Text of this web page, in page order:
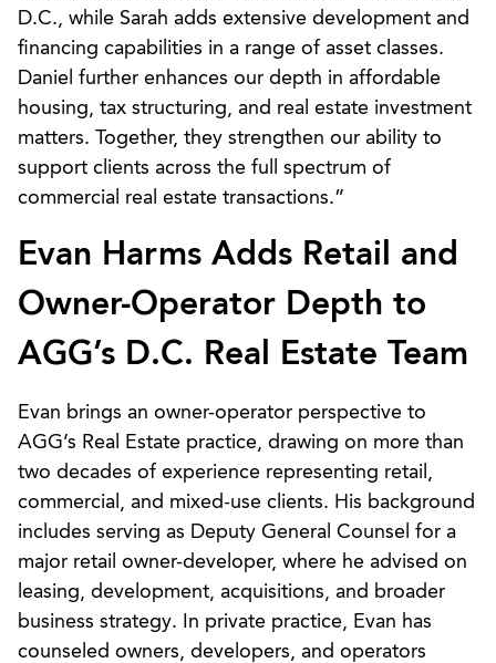
D.C., while Sarah adds extensive development and
financing capabilities in a range of asset classes.
Daniel further enhances our depth in affordable
housing, tax structuring, and real estate investment
matters. Together, they strengthen our ability to
support clients across the full spectrum of
commercial real estate transactions.”
Evan Harms Adds Retail and
Owner-Operator Depth to
AGG’s D.C. Real Estate Team
Evan brings an owner-operator perspective to
AGG’s Real Estate practice, drawing on more than
two decades of experience representing retail,
commercial, and mixed-use clients. His background
includes serving as Deputy General Counsel for a
major retail owner-developer, where he advised on
leasing, development, acquisitions, and broader
business strategy. In private practice, Evan has
counseled owners, developers, and operators